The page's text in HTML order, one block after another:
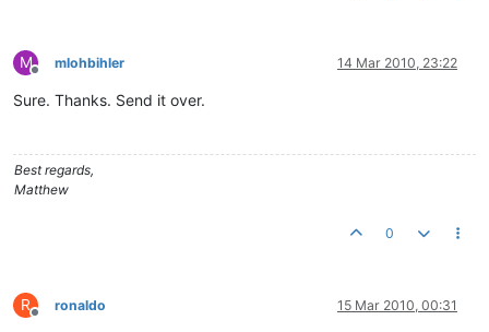
M
Offline
mlohbihler 14 Mar 2010, 23:22
Sure. Thanks. Send it over.
Best regards,
Matthew
0
R
Offline
ronaldo 15 Mar 2010, 00:31